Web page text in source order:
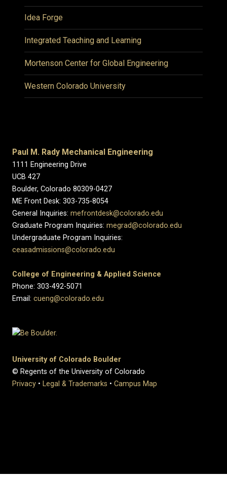
Idea Forge
Integrated Teaching and Learning
Mortenson Center for Global Engineering
Western Colorado University
Paul M. Rady Mechanical Engineering
1111 Engineering Drive
UCB 427
Boulder, Colorado 80309-0427
ME Front Desk: 303-735-8054
General Inquiries: mefrontdesk@colorado.edu
Graduate Program Inquiries: megrad@colorado.edu
Undergraduate Program Inquiries:
ceasadmissions@colorado.edu
College of Engineering & Applied Science
Phone: 303-492-5071
Email: cueng@colorado.edu
University of Colorado Boulder
© Regents of the University of Colorado
Privacy • Legal & Trademarks • Campus Map